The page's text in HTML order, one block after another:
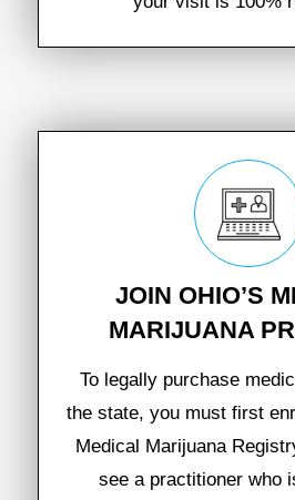
JOIN OHIO’S
MARIJUANA
To legally purchase
the state, you must first
Medical Marijuana
see a practitioner who